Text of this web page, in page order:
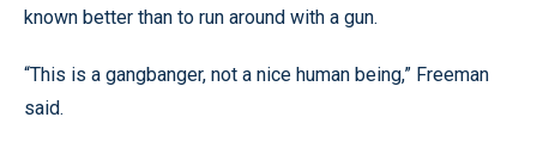
known better than to run around with a gun.
“This is a gangbanger, not a nice human being,” Freeman
said.